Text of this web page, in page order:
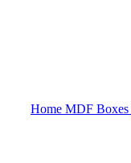
Home MDF Boxes